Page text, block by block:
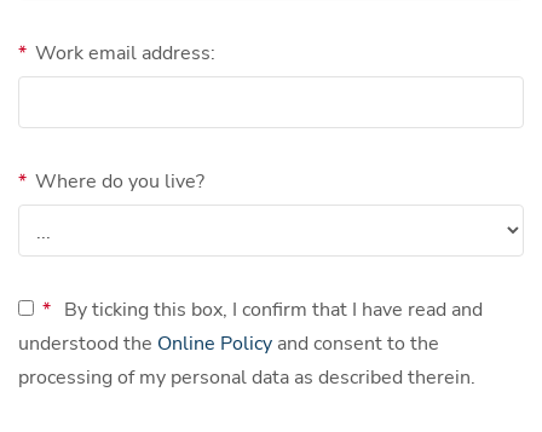
* Work email address:
* Where do you live?
* By ticking this box, I confirm that I have read and
understood the Online Policy and consent to the
processing of my personal data as described therein.